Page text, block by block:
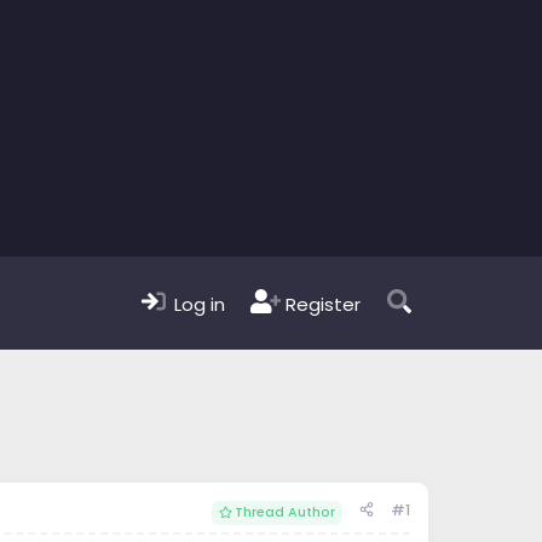
Log in Register
Thread Author #1